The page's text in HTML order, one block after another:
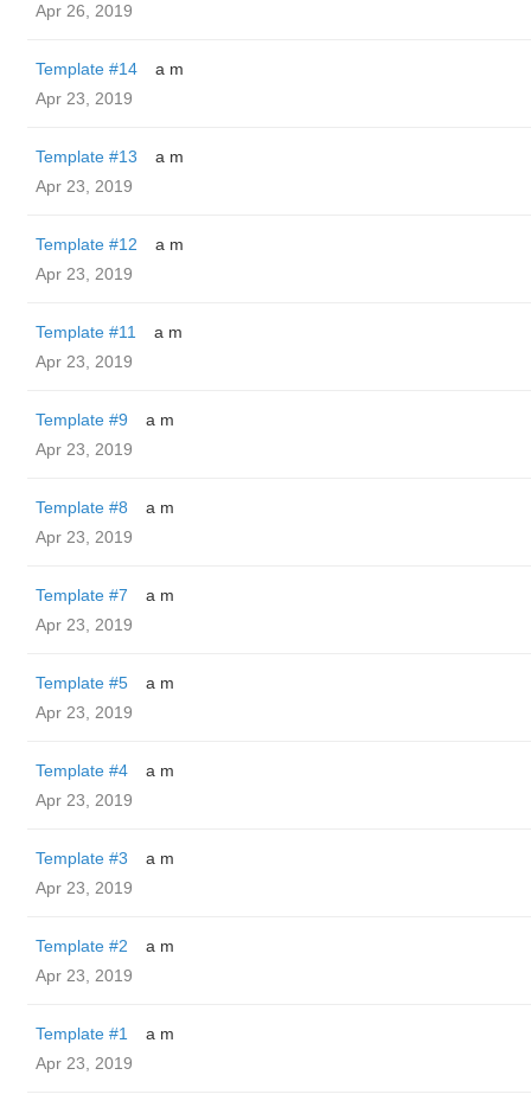
Apr 26, 2019
Template #14
a m
Apr 23, 2019
Template #13
a m
Apr 23, 2019
Template #12
a m
Apr 23, 2019
Template #11
a m
Apr 23, 2019
Template #9
a m
Apr 23, 2019
Template #8
a m
Apr 23, 2019
Template #7
a m
Apr 23, 2019
Template #5
a m
Apr 23, 2019
Template #4
a m
Apr 23, 2019
Template #3
a m
Apr 23, 2019
Template #2
a m
Apr 23, 2019
Template #1
a m
Apr 23, 2019